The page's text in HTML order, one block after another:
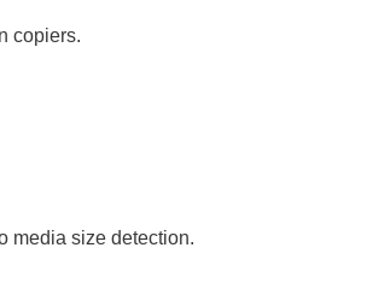
copiers.
media size detection.